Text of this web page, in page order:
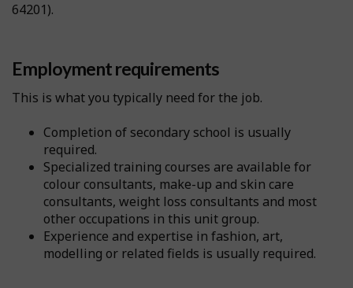
64201).
Employment requirements
This is what you typically need for the job.
Completion of secondary school is usually
required.
Specialized training courses are available for
colour consultants, make-up and skin care
consultants, weight loss consultants and most
other occupations in this unit group.
Experience and expertise in fashion, art,
modelling or related fields is usually required.